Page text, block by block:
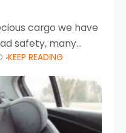
cargo we have
safety, many
seat mistakes
risk.
KEEP READING